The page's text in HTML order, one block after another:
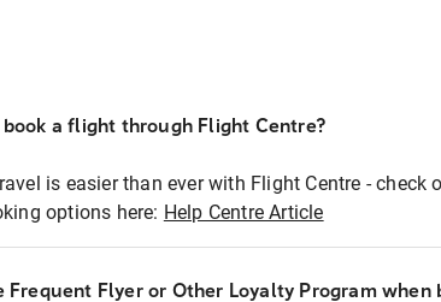
book a flight through Flight Centre?
is easier than ever with Flight Centre - check
options here: Help Centre Article
Frequent Flyer or Other Loyalty Program when